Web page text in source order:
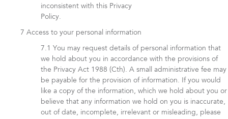
inconsistent with this Privacy
Policy.
Access to your personal information
You may request details of personal information that
we hold about you in accordance with the provisions of
the Privacy Act 1988 (Cth). A small administrative fee may
be payable for the provision of information. If you would
like a copy of the information, which we hold about you or
believe that any information we hold on you is inaccurate,
out of date, incomplete, irrelevant or misleading, please